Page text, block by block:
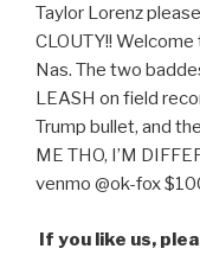
LINK
EMBED
Taylor Lorenz
CLOUTY!!
Nas. The two
LEASH on field
Trump bullet, and
ME THO, I’M
venmo @ok-fox
If you like us,